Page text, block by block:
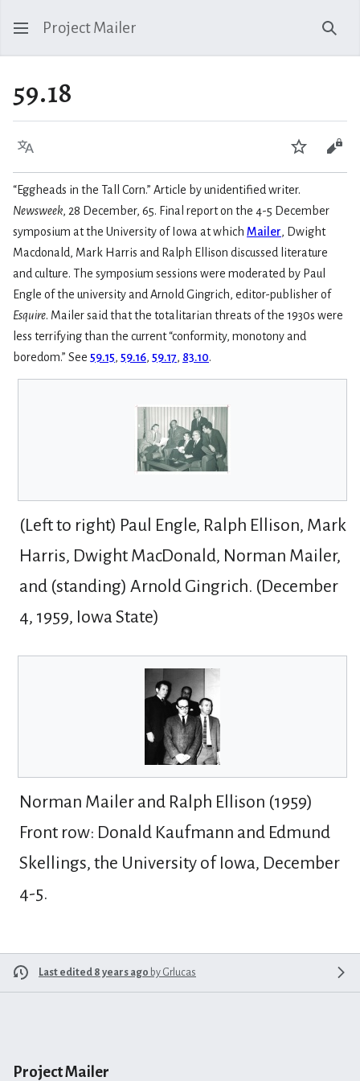
Project Mailer
59.18
Language Watch
“Eggheads in the Tall Corn.” Article by unidentified writer.
Newsweek, 28 December, 65. Final report on the 4-5 December
symposium at the University of Iowa at which Mailer, Dwight
Macdonald, Mark Harris and Ralph Ellison discussed literature
and culture. The symposium sessions were moderated by Paul
Engle of the university and Arnold Gingrich, editor-publisher of
Esquire. Mailer said that the totalitarian threats of the 1930s were
less terrifying than the current “conformity, monotony and
boredom.” See 59.15, 59.16, 59.17, 83.10.
(Left to right) Paul Engle, Ralph Ellison, Mark
Harris, Dwight MacDonald, Norman Mailer,
and (standing) Arnold Gingrich. (December
4, 1959, Iowa State)
Norman Mailer and Ralph Ellison (1959)
Front row: Donald Kaufmann and Edmund
Skellings, the University of Iowa, December
4-5.
Last edited 8 years ago by Grlucas
Project Mailer